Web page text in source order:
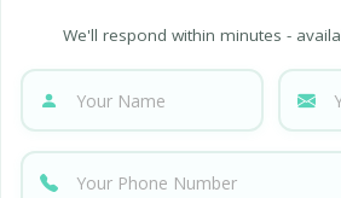
We'll respond within minutes -